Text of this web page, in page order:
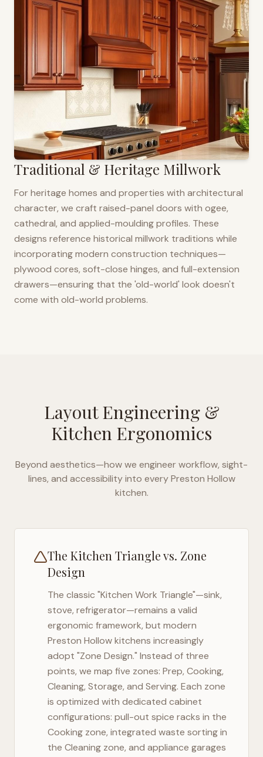
Traditional & Heritage Millwork
For heritage homes and properties with architectural
character, we craft raised-panel doors with ogee,
cathedral, and applied-moulding profiles. These
designs reference historical millwork traditions while
incorporating modern construction techniques—
plywood cores, soft-close hinges, and full-extension
drawers—ensuring that the 'old-world' look doesn't
come with old-world problems.
Layout Engineering &
Kitchen Ergonomics
Beyond aesthetics—how we engineer workflow, sight-
lines, and accessibility into everyPreston Hollow
kitchen.
The Kitchen Triangle vs. Zone
Design
The classic "Kitchen Work Triangle"—sink,
stove, refrigerator—remains a valid
ergonomic framework, but modern
Preston Hollowkitchens increasingly
adopt "Zone Design." Instead of three
points, we map five zones: Prep, Cooking,
Cleaning, Storage, and Serving. Each zone
is optimized with dedicated cabinet
configurations: pull-out spice racks in the
Cooking zone, integrated waste sorting in
the Cleaning zone, and appliance garages